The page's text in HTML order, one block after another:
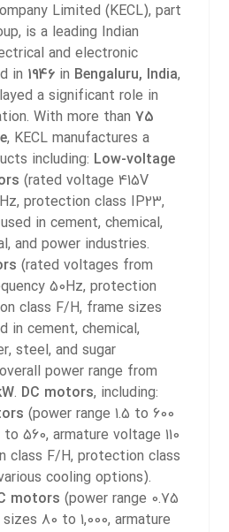
Limited (KECL), part
is a leading Indian
and electronic
in 1946 in Bengaluru, India,
a significant role in
With more than75
, KECL manufactures a
including: Low-voltage
(rated voltage 415V
protection class IP23,
in cement, chemical,
and power industries.
(rated voltages from
50Hz, protection
class F/H, frame sizes
in cement, chemical,
steel, and sugar
power range from
. DC motors, including:
(power range 1.5 to 600
560, armature voltage 110
class F/H, protection class
cooling options).
motors (power range 0.75
80 to 1,000, armature